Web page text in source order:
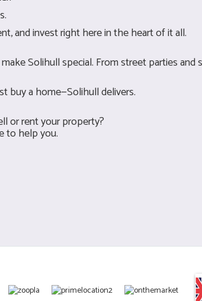
and invest right here in the heart of it all.
Solihull special. From street parties
buy a home—Solihull delivers.
or rent your property?
to help you.